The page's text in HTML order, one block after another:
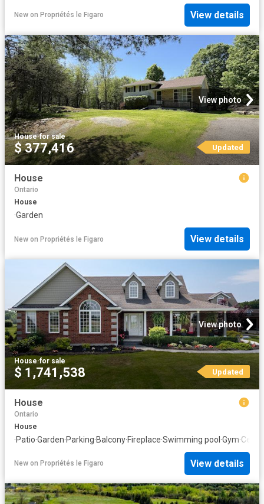
New on Propriétés le Figaro View details
View photo
House·for sale
$ 377,416 Updated
House
Ontario
House
·Garden
New on Propriétés le Figaro View details
View photo
House·for sale
$ 1,741,538 Updated
House
Ontario
House
·Patio·Garden·Parking·Balcony·Fireplace·Swimming pool·Gym·Cellar
New on Propriétés le Figaro View details